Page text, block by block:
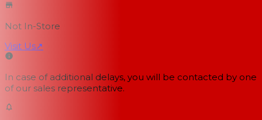
Not In-Store
Visit Us↗
In case of additional delays, you will be contacted by one
of our sales representative.